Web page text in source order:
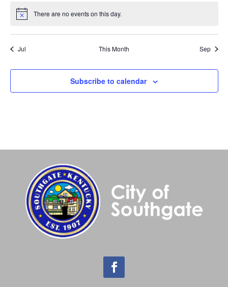
Notice There are no events on this day.
Jul This Month Sep
Subscribe to calendar